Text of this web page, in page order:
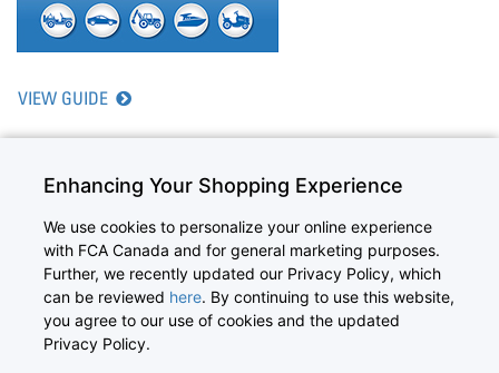
VIEW GUIDE
©2026 Canada Inc. All Rights Reserved. Chrysler, Dodge, Jeep, Ram,
Mopar, and HEMI are registered trademarks of FCA US LLC.
FIAT is a registered trademark of FCA Group Marketing S.p.A., used under
license by FCA US LLC.
Copyright|Privacy Statement
Enhancing Your Shopping Experience
We use cookies to personalize your online experience
with FCA Canada and for general marketing purposes.
Further, we recently updated our Privacy Policy, which
can be reviewed here. By continuing to use this website,
you agree to our use of cookies and the updated
Privacy Policy.